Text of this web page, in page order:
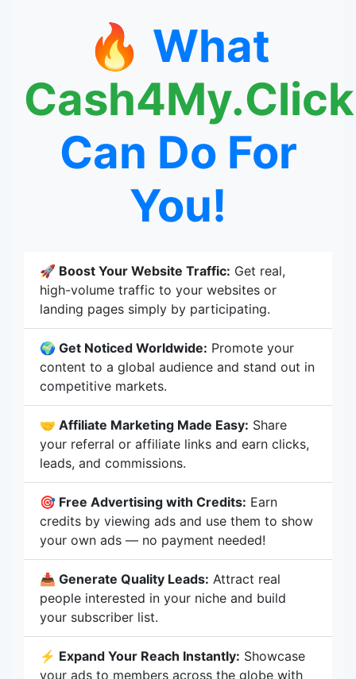
🔥 What
Cash4My.Click
Can Do For
You!
🚀 Boost Your Website Traffic: Get real,
high-volume traffic to your websites or
landing pages simply by participating.
🌍 Get Noticed Worldwide: Promote your
content to a global audience and stand out in
competitive markets.
🤝 Affiliate Marketing Made Easy: Share
your referral or affiliate links and earn clicks,
leads, and commissions.
🎯 Free Advertising with Credits: Earn
credits by viewing ads and use them to show
your own ads — no payment needed!
📥 Generate Quality Leads: Attract real
people interested in your niche and build
your subscriber list.
⚡ Expand Your Reach Instantly: Showcase
your ads to members across the globe with